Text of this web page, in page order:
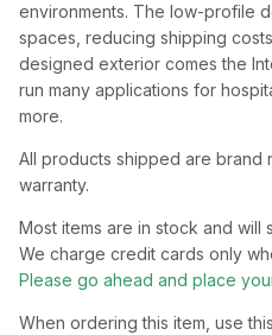
environments. The low-profile
spaces, reducing shipping
designed exterior comes the
run many applications for
more.
All products shipped are brand
warranty.
Most items are in stock and will
We charge credit cards only
Please go ahead and place
When ordering this item, use